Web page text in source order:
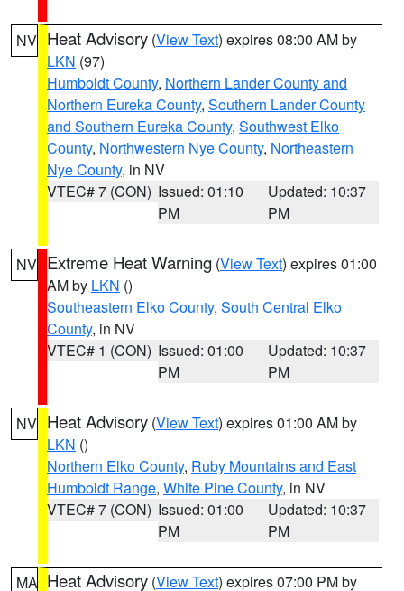
NV Heat Advisory (View Text) expires 08:00 AM by
LKN (97)
Humboldt County, Northern Lander County and
Northern Eureka County, Southern Lander County
and Southern Eureka County, Southwest Elko
County, Northwestern Nye County, Northeastern
Nye County, in NV
VTEC# 7 (CON) Issued: 01:10
PM
Updated: 10:37
PM
NV Extreme Heat Warning (View Text) expires 01:00
AM by LKN ()
Southeastern Elko County, South Central Elko
County, in NV
VTEC# 1 (CON) Issued: 01:00
PM
Updated: 10:37
PM
NV Heat Advisory (View Text) expires 01:00 AM by
LKN ()
Northern Elko County, Ruby Mountains and East
Humboldt Range, White Pine County, in NV
VTEC# 7 (CON) Issued: 01:00
PM
Updated: 10:37
PM
MA Heat Advisory (View Text) expires 07:00 PM by